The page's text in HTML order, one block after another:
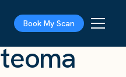
Book My Scan